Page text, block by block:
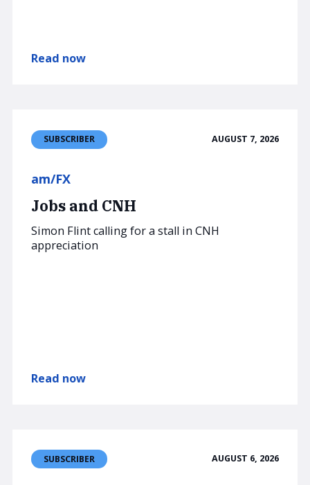
Read now
SUBSCRIBER AUGUST 7, 2026
am/FX
Jobs and CNH
Simon Flint calling for a stall in CNH
appreciation
Read now
SUBSCRIBER AUGUST 6, 2026